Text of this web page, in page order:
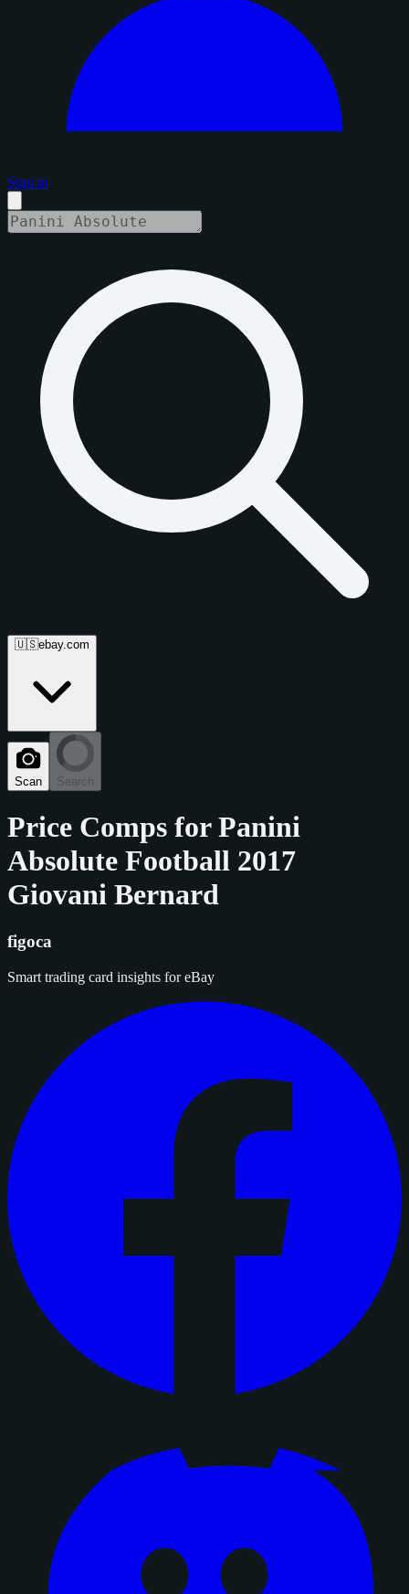
Sign in
🇺🇸ebay.com
Scan Search
Price Comps forPanini
Absolute Football 2017
Giovani Bernard
figoca
Smart trading card insights for eBay